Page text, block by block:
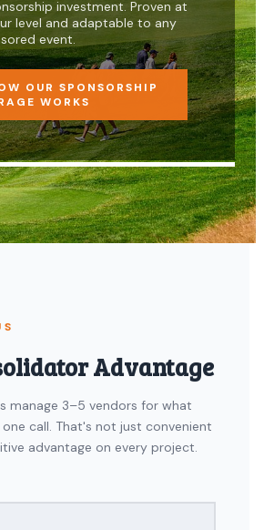
investment. Proven at
level and adaptable to any
event.
OUR SPONSORSHIP
WORKS
Advantage
manage 3–5 vendors for what
one call. That's not just convenient
advantage on every project.